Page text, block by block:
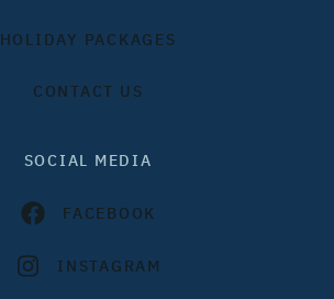
HOLIDAY PACKAGES
CONTACT US
SOCIAL MEDIA
FACEBOOK
INSTAGRAM